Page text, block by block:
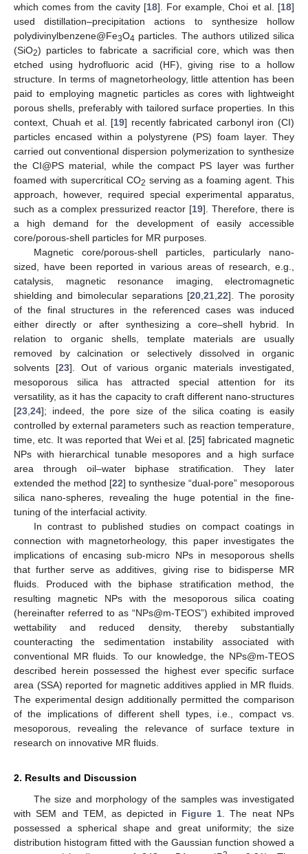
which comes from the cavity [18]. For example, Choi et al. [18]
used distillation–precipitation actions to synthesize hollow
polydivinylbenzene@Fe3O4 particles. The authors utilized silica
(SiO2) particles to fabricate a sacrificial core, which was then
etched using hydrofluoric acid (HF), giving rise to a hollow
structure. In terms of magnetorheology, little attention has been
paid to employing magnetic particles as cores with lightweight
porous shells, preferably with tailored surface properties. In this
context, Chuah et al. [19] recently fabricated carbonyl iron (CI)
particles encased within a polystyrene (PS) foam layer. They
carried out conventional dispersion polymerization to synthesize
the CI@PS material, while the compact PS layer was further
foamed with supercritical CO2 serving as a foaming agent. This
approach, however, required special experimental apparatus,
such as a complex pressurized reactor [19]. Therefore, there is
a high demand for the development of easily accessible
core/porous-shell particles for MR purposes.
Magnetic core/porous-shell particles, particularly nano-
sized, have been reported in various areas of research, e.g.,
catalysis, magnetic resonance imaging, electromagnetic
shielding and bimolecular separations [20 ,21 ,22]. The porosity
of the final structures in the referenced cases was induced
either directly or after synthesizing a core–shell hybrid. In
relation to organic shells, template materials are usually
removed by calcination or selectively dissolved in organic
solvents [23]. Out of various organic materials investigated,
mesoporous silica has attracted special attention for its
versatility, as it has the capacity to craft different nano-structures
[23 24]; indeed, the pore size of the silica coating is easily
controlled by external parameters such as reaction temperature,
time, etc. It was reported that Wei et al. [25] fabricated magnetic
NPs with hierarchical tunable mesopores and a high surface
area through oil–water biphase stratification. They later
extended the method [22] to synthesize “dual-pore” mesoporous
silica nano-spheres, revealing the huge potential in the fine-
tuning of the interfacial activity.
In contrast to published studies on compact coatings in
connection with magnetorheology, this paper investigates the
implications of encasing sub-micro NPs in mesoporous shells
that further serve as additives, giving rise to bidisperse MR
fluids. Produced with the biphase stratification method, the
resulting magnetic NPs with the mesoporous silica coating
(hereinafter referred to as “NPs@m-TEOS”) exhibited improved
wettability and reduced density, thereby substantially
counteracting the sedimentation instability associated with
conventional MR fluids. To our knowledge, the NPs@m-TEOS
described herein possessed the highest ever specific surface
area (SSA) reported for magnetic additives applied in MR fluids.
The experimental design additionally permitted the comparison
of the implications of different shell types, i.e., compact vs.
mesoporous, revealing the relevance of surface texture in
research on innovative MR fluids.
2. Results and Discussion
The size and morphology of the samples was investigated
with SEM and TEM, as depicted in Figure 1 . The neat NPs
possessed a spherical shape and great uniformity; the size
distribution histogram fitted with the Gaussian function showed a